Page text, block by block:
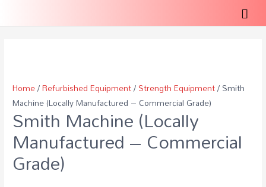
Home/Refurbished Equipment/Strength Equipment/ Smith
Machine (Locally Manufactured – Commercial Grade)
Smith Machine (Locally
Manufactured – Commercial
Grade)